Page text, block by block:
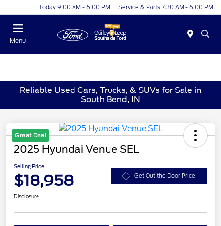
Today 9:00 AM - 6:00 PM Service & Parts 7:30 AM - 6:00 PM
Menu
Reliable Used Cars, Trucks, & SUVs for Sale in
South Bend, IN
Great Deal
2025 Hyundai Venue SEL
Selling Price
$18,958 Get Out the Door Price
Disclosure